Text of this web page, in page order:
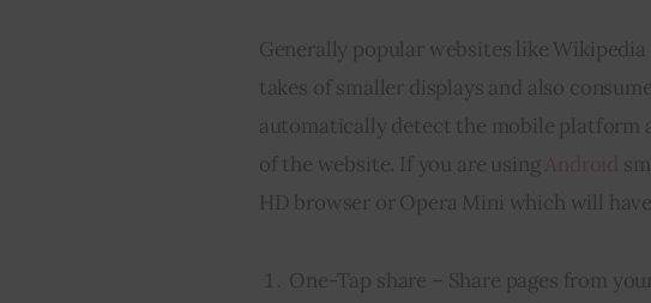
Generally popular websites like Wikipedia
takes of smaller displays and also
automatically detect the mobile platform
of the website. If you are using
HD browser or Opera Mini which will
One-Tap share – Share pages from